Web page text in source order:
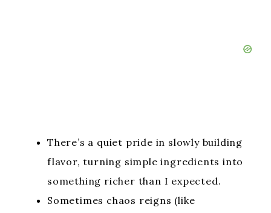
There’s a quiet pride in slowly building
flavor, turning simple ingredients into
something richer than I expected.
Sometimes chaos reigns (like